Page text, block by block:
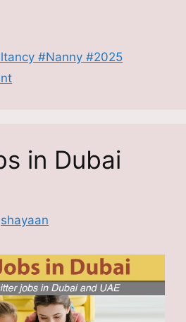
#Nanny #2025
in Dubai
shayaan